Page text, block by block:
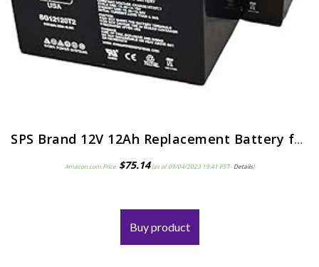
SPS Brand 12V 12Ah Replacement Battery for Pride Mobility Go-Go Elite Traveller Scooter (2 Pack)
Amazon.com Price:$75.14(as of 09/04/2023 19:41 PST- Details)
Buy product